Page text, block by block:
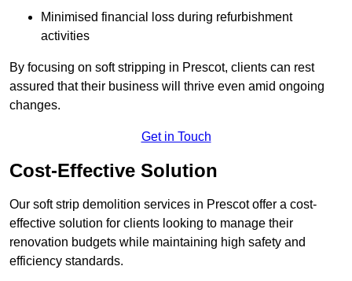
Minimised financial loss during refurbishment
activities
By focusing on soft stripping in Prescot, clients can rest
assured that their business will thrive even amid ongoing
changes.
Get in Touch
Cost-Effective Solution
Our soft strip demolition services in Prescot offer a cost-
effective solution for clients looking to manage their
renovation budgets while maintaining high safety and
efficiency standards.